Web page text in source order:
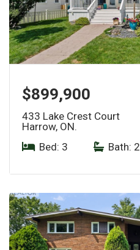
$899,900
433 Lake Crest Court
Harrow, ON.
Bed: 3
Bath: 2